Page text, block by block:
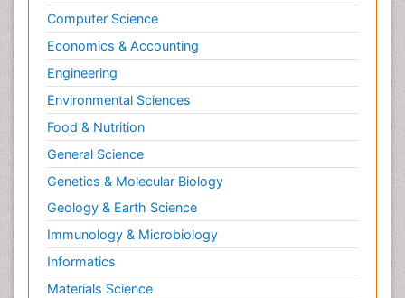
Psychopathology
Psychopharmacology
Radiography
Radiology Imaging
Relapse prevention
Renal Toxicity
Renal epidemiology
Reproductive Epidemiology
Reproductive Toxicology
Risky Behavior
Schizophrenia Disorder
Computer Science
Economics & Accounting
Engineering
Environmental Sciences
Food & Nutrition
General Science
Genetics & Molecular Biology
Geology & Earth Science
Immunology & Microbiology
Informatics
Materials Science